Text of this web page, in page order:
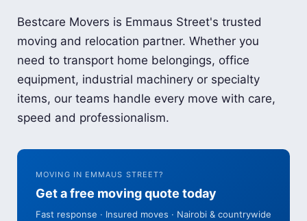
Bestcare Movers is Emmaus Street's trusted
moving and relocation partner. Whether you
need to transport home belongings, office
equipment, industrial machinery or specialty
items, our teams handle every move with care,
speed and professionalism.
MOVING IN EMMAUS STREET?
Get a free moving quote today
Fast response · Insured moves · Nairobi & countrywide